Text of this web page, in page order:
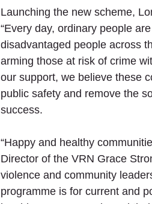
Launching the new scheme,
“Every day, ordinary people
disadvantaged people across
arming those at risk of crime
our support, we believe these
public safety and remove the
success.
“Happy and healthy
Director of the VRN Grace
violence and community
programme is for current and